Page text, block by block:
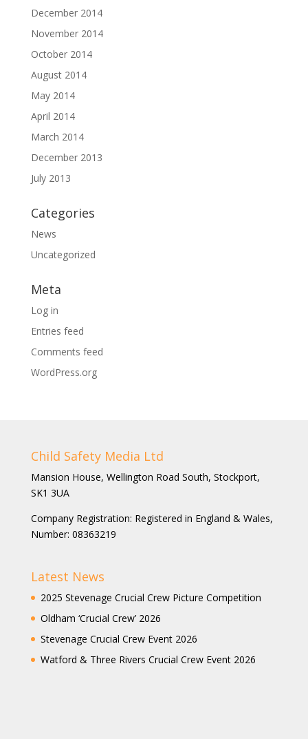
December 2014
November 2014
October 2014
August 2014
May 2014
April 2014
March 2014
December 2013
July 2013
Categories
News
Uncategorized
Meta
Log in
Entries feed
Comments feed
WordPress.org
Child Safety Media Ltd
Mansion House, Wellington Road South, Stockport,
SK1 3UA
Company Registration: Registered in England & Wales,
Number: 08363219
Latest News
2025 Stevenage Crucial Crew Picture Competition
Oldham ‘Crucial Crew’ 2026
Stevenage Crucial Crew Event 2026
Watford & Three Rivers Crucial Crew Event 2026